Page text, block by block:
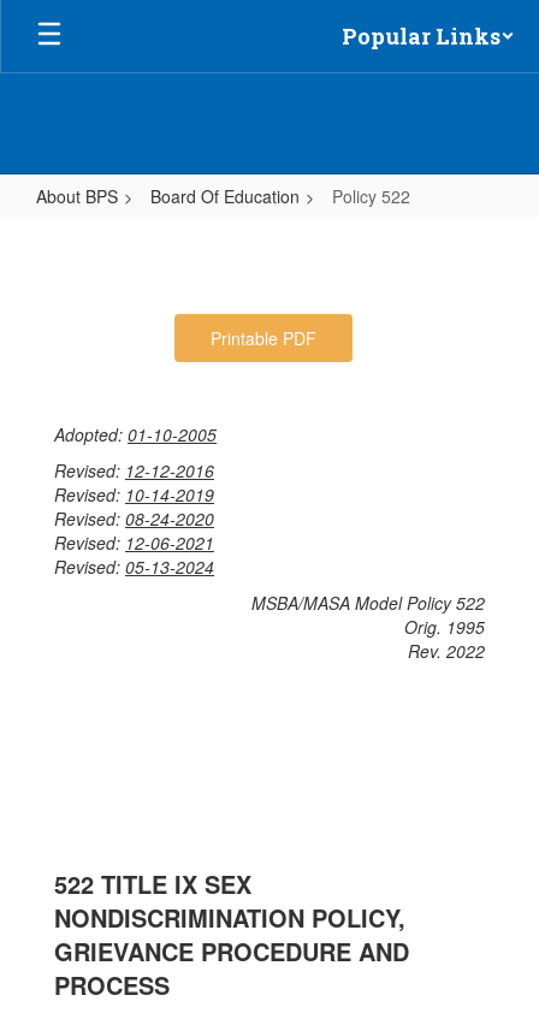
Skip
main
Popular Links
About BPS Board Of Education Policy 522
Printable PDF
Adopted: 01-10-2005
Revised: 12-12-2016
Revised: 10-14-2019
Revised: 08-24-2020
Revised: 12-06-2021
Revised: 05-13-2024
MSBA/MASA Model Policy 522
Orig. 1995
Rev. 2022
​​​​​522 TITLE IX SEX
NONDISCRIMINATION POLICY,
GRIEVANCE PROCEDURE AND
PROCESS